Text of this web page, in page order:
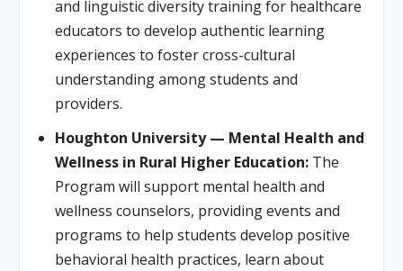
and linguistic diversity training for healthcare
educators to develop authentic learning
experiences to foster cross-cultural
understanding among students and
providers.
Houghton University — Mental Health and
Wellness in Rural Higher Education:The
Program will support mental health and
wellness counselors, providing events and
programs to help students develop positive
behavioral health practices, learn about